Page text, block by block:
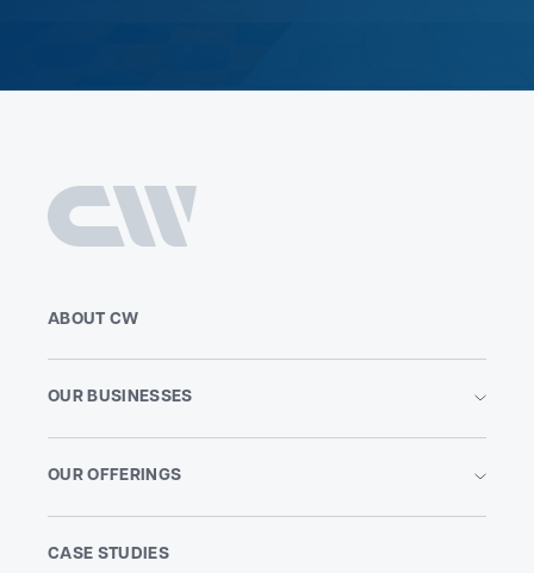
ABOUT CW
OUR BUSINESSES
OUR OFFERINGS
CASE STUDIES